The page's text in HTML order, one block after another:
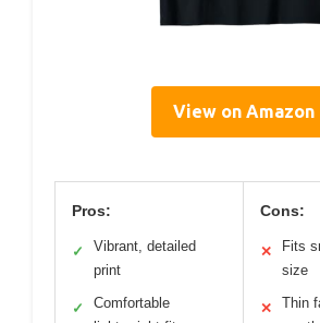
View on Amazon
Pros:
✓
Vibrant, detailed
print
✓
Comfortable
Cons:
✕
Fits
size
✕
Thin